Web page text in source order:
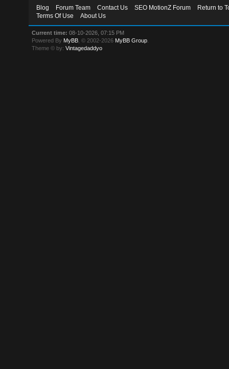
Blog Forum Team Contact Us SEO MotionZ Forum
Return to
Terms Of Use
About Us
Current time: 08-10-2026, 07:15 PM
Powered By MyBB , © 2002-2026 MyBB Group
Theme © by:Vintagedaddyo